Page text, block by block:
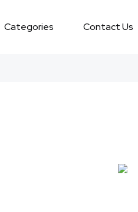
Categories Contact Us